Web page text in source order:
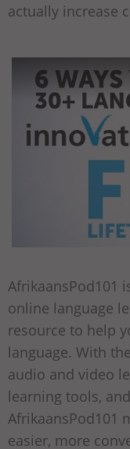
actually increase
AfrikaansPod101
online language
resource to help
language. With
audio and video
learning tools,
AfrikaansPod101
easier, more